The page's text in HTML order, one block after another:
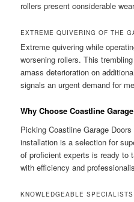
rollers present considerable
EXTREME QUIVERING OF THE
Extreme quivering while
worsening rollers. This
amass deterioration on
signals an urgent demand for
Why Choose Coastline
Picking Coastline Garage
installation is a selection for
of proficient experts is ready to
with efficiency and
KNOWLEDGEABLE